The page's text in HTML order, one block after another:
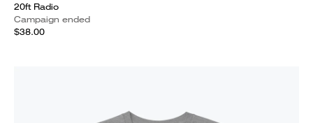
20ft Radio
Campaign ended
$38.00